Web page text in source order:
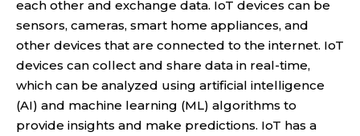
each other and exchange data. IoT devices can be
sensors, cameras, smart home appliances, and
other devices that are connected to the internet. IoT
devices can collect and share data in real-time,
which can be analyzed using artificial intelligence
(AI) and machine learning (ML) algorithms to
provide insights and make predictions. IoT has a